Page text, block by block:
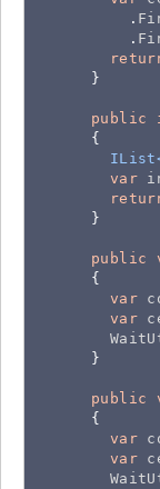
          .
          .
      }
public
      {
var
      }
public
      {
var
var
      }
public
      {
var
var